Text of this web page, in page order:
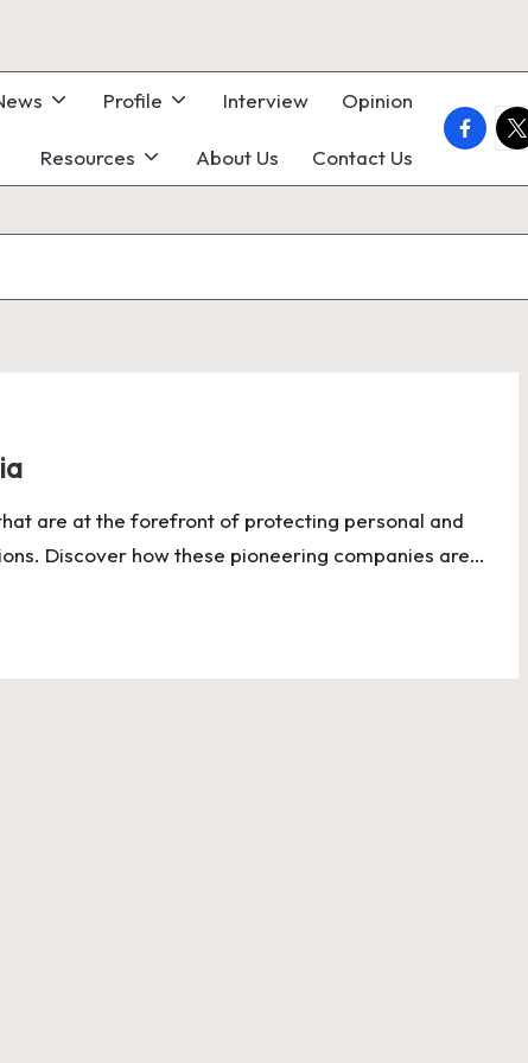
Profile Interview Opinion
Resources About Us Contact Us
are at the forefront of protecting personal and
Discover how these pioneering companies are…